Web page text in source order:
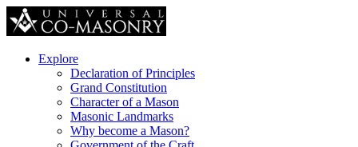
Explore
Declaration of Principles
Grand Constitution
Character of a Mason
Masonic Landmarks
Why become a Mason?